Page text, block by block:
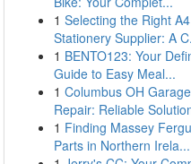
1 Selecting the Right A4
Stationery Supplier: A
1 BENTO123: Your
Guide to Easy Meal...
1 Columbus OH
Repair: Reliable
1 Finding Massey
Parts in Northern Irela...